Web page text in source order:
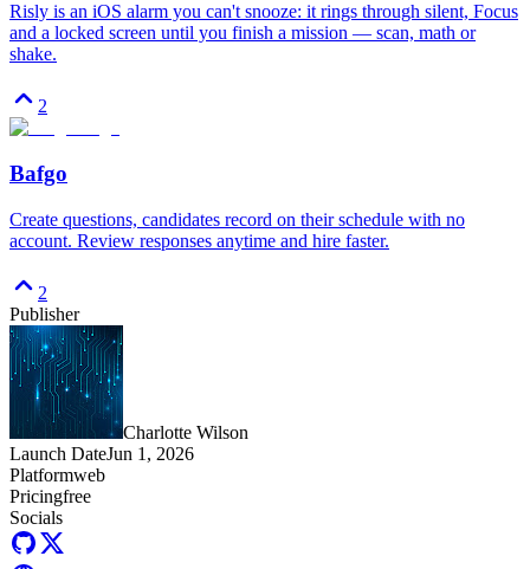
Risly is an iOS alarm you can't snooze: it rings through silent, Focus
and a locked screen until you finish a mission — scan, math or
shake.
2
Bafgo
Create questions, candidates record on their schedule with no
account. Review responses anytime and hire faster.
2
Publisher
Charlotte Wilson
Launch DateJun 1, 2026
Platformweb
Pricingfree
Socials